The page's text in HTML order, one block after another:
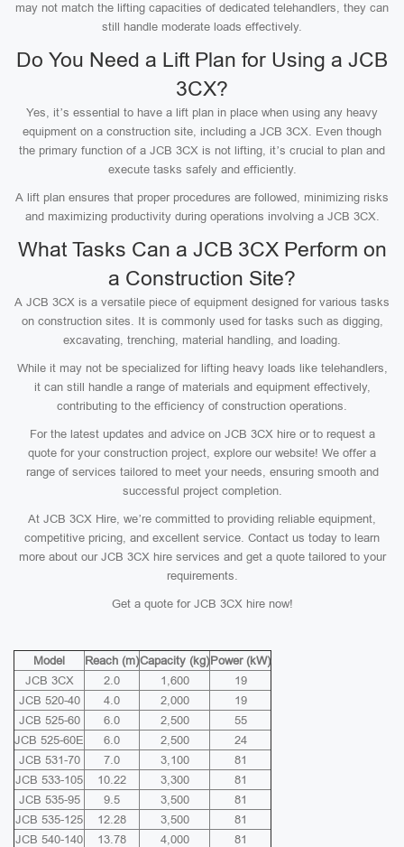
may not match the lifting capacities of dedicated telehandlers, they can
still handle moderate loads effectively.
Do You Need a Lift Plan for Using a JCB
3CX?
Yes, it’s essential to have a lift plan in place when using any heavy
equipment on a construction site, including a JCB 3CX. Even though
the primary function of a JCB 3CX is not lifting, it’s crucial to plan and
execute tasks safely and efficiently.
A lift plan ensures that proper procedures are followed, minimizing risks
and maximizing productivity during operations involving a JCB 3CX.
What Tasks Can a JCB 3CX Perform on
a Construction Site?
A JCB 3CX is a versatile piece of equipment designed for various tasks
on construction sites. It is commonly used for tasks such as digging,
excavating, trenching, material handling, and loading.
While it may not be specialized for lifting heavy loads like telehandlers,
it can still handle a range of materials and equipment effectively,
contributing to the efficiency of construction operations.
For the latest updates and advice on JCB 3CX hire or to request a
quote for your construction project, explore our website! We offer a
range of services tailored to meet your needs, ensuring smooth and
successful project completion.
At JCB 3CX Hire, we’re committed to providing reliable equipment,
competitive pricing, and excellent service. Contact us today to learn
more about our JCB 3CX hire services and get a quote tailored to your
requirements.
Get a quote for JCB 3CX hire now!
Model Reach (m)Capacity (kg)Power (kW)
JCB 3CX
2.0 1,600
19
JCB 520-40
4.0 2,000
19
JCB 525-60
6.0 2,500
55
JCB 525-60E
6.0 2,500
24
JCB 531-70
7.0 3,100
81
JCB 533-105
10.22 3,300
81
JCB 535-95
9.5 3,500
81
JCB 535-125
12.28 3,500
81
JCB 540-140
13.78 4,000
81